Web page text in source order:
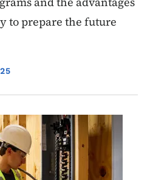
to prepare the future